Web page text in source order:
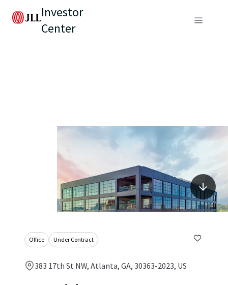
Investor
Center
Office Under Contract
383 17th St NW, Atlanta, GA, 30363-2023, US